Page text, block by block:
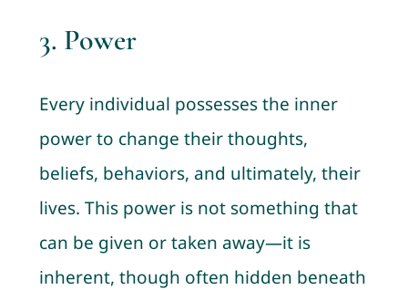
3. Power
Every individual possesses the inner
power to change their thoughts,
beliefs, behaviors, and ultimately, their
lives. This power is not something that
can be given or taken away—it is
inherent, though often hidden beneath